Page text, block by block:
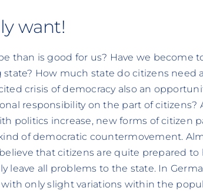
want!
than is good for us? Have we become
How much state do citizens need
crisis of democracy also an
responsibility on the part of citizens?
politics increase, new forms of citizen
of democratic countermovement.
that citizens are quite prepared to
leave all problems to the state. In
only slight variations within the